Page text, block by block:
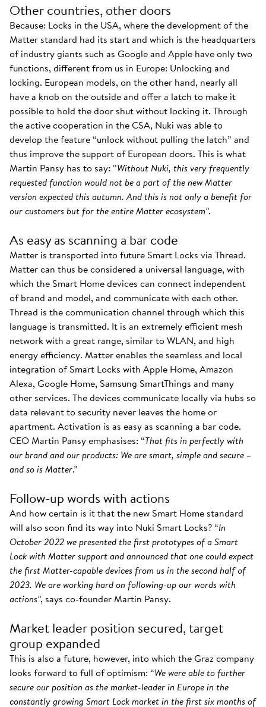
Other countries, other doors
Because: Locks in the USA, where the development of the
Matter standard had its start and which is the headquarters
of industry giants such as Google and Apple have only two
functions, different from us in Europe: Unlocking and
locking. European models, on the other hand, nearly all
have a knob on the outside and offer a latch to make it
possible to hold the door shut without locking it. Through
the active cooperation in the CSA, Nuki was able to
develop the feature “unlock without pulling the latch” and
thus improve the support of European doors. This is what
Martin Pansy has to say: “Without Nuki, this very frequently
requested function would not be a part of the new Matter
version expected this autumn. And this is not only a benefit for
our customers but for the entire Matter ecosystem”.
As easy as scanning a bar code
Matter is transported into future Smart Locks via Thread.
Matter can thus be considered a universal language, with
which the Smart Home devices can connect independent
of brand and model, and communicate with each other.
Thread is the communication channel through which this
language is transmitted. It is an extremely efficient mesh
network with a great range, similar to WLAN, and high
energy efficiency. Matter enables the seamless and local
integration of Smart Locks with Apple Home, Amazon
Alexa, Google Home, Samsung SmartThings and many
other services. The devices communicate locally via hubs so
data relevant to security never leaves the home or
apartment. Activation is as easy as scanning a bar code.
CEO Martin Pansy emphasises: “That fits in perfectly with
our brand and our products: We are smart, simple and secure –
and so is Matter.”
Follow-up words with actions
And how certain is it that the new Smart Home standard
will also soon find its way into Nuki Smart Locks? “In
October 2022 we presented the first prototypes of a Smart
Lock with Matter support and announced that one could expect
the first Matter-capable devices from us in the second half of
2023. We are working hard on following-up our words with
actions”, says co-founder Martin Pansy.
Market leader position secured, target
group expanded
This is also a future, however, into which the Graz company
looks forward to full of optimism: “We were able to further
secure our position as the market-leader in Europe in the
constantly growing Smart Lock market in the first six months of